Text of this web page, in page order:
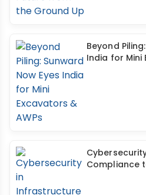
Beyond
India for Mini
Compliance